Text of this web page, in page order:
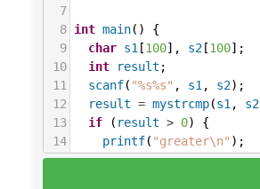
7
8 int main() {
9
char s1 [100], s2 [100];
10
int result ;
11
scanf( "%s%s" , s1 , s2);
12
result = mystrcmp(s1 , s2
13
if ( result > 0) {
14
printf( "greater\n" );
15
} else if (result < 0) {